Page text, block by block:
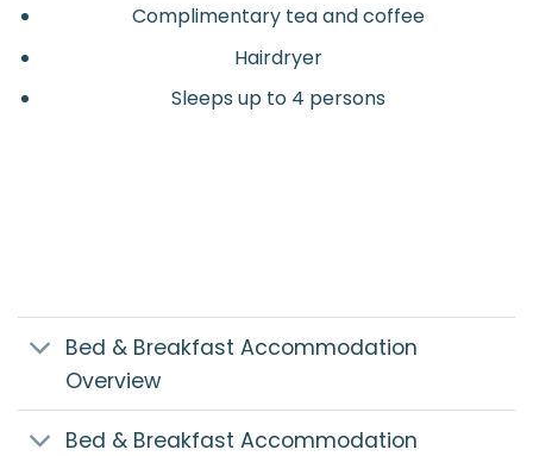
Complimentary tea and coffee
Hairdryer
Sleeps up to 4 persons
Bed & Breakfast Accommodation
Overview
Bed & Breakfast Accommodation